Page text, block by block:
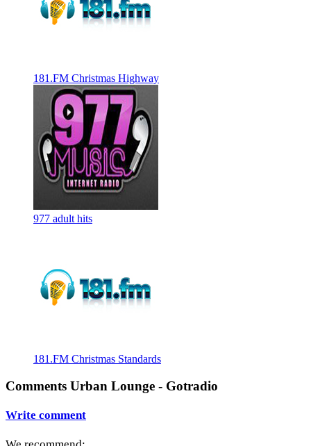
181.FM Christmas Highway
977 adult hits
181.FM Christmas Standards
Comments Urban Lounge - Gotradio
Write comment